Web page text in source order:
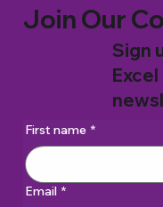
Join Our
Sign
Excel
First name *
Email *